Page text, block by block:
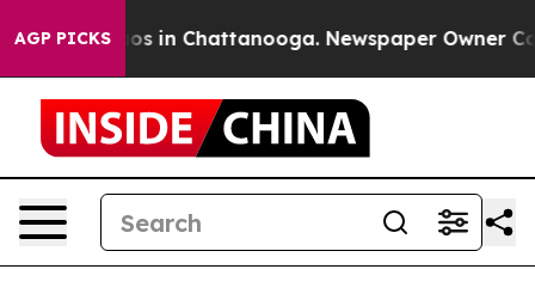
AGP PICKS
Chaos in Chattanooga. Newspaper Owner